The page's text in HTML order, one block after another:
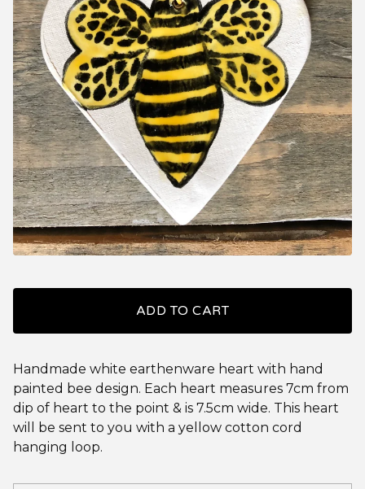
ADD TO CART
Handmade white earthenware heart with hand
painted bee design. Each heart measures 7cm from
dip of heart to the point & is 7.5cm wide. This heart
will be sent to you with a yellow cotton cord
hanging loop.